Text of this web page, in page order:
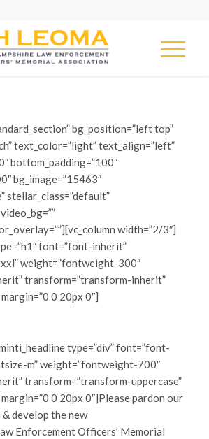
bg_position=”left top”
text_color=”light” text_align=”left”
bottom_padding=”100″
bg_image=”15463″
stellar_class=”default”
width=”2/3″]
font=”font-inherit”
weight=”fontweight-300″
transform=”transform-inherit”
0 20px 0″]
type=”div” font=”font-
m” weight=”fontweight-700″
transform=”transform-uppercase”
0 20px 0″]Please pardon our
develop the new
Enforcement Officers’ Memorial